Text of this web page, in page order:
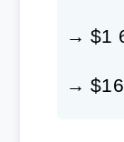
→ $1
→